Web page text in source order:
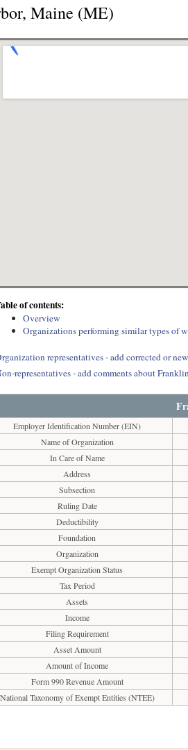
Maine (ME)
of contents:
Overview
Organizations performing similar types of
representatives - add corrected or
representatives - add comments about
Employer Identification Number (EIN)
Name of Organization
In Care of Name
Address
Subsection
Ruling Date
Deductibility
Foundation
Organization
Exempt Organization Status
Tax Period
Assets
Income
Filing Requirement
Asset Amount
Amount of Income
Form 990 Revenue Amount
National Taxonomy of Exempt Entities (NTEE)